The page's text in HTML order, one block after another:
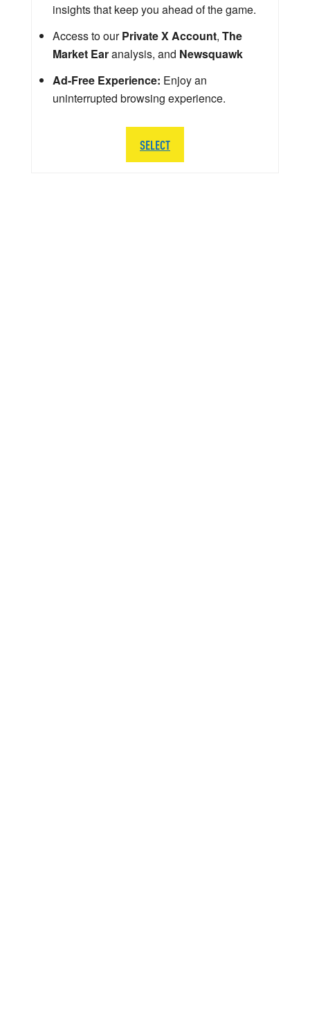
insights that keep you ahead of the game.
Access to ourPrivate X Account, The
Market Earanalysis, and Newsquawk
Ad-Free Experience: Enjoy an
uninterrupted browsing experience.
SELECT